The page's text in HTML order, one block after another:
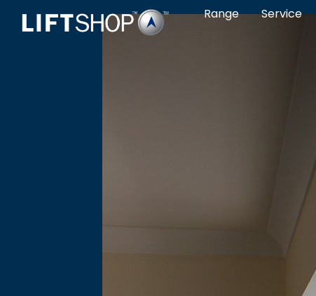
Range Service